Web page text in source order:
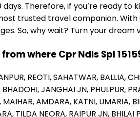
days. Therefore, if you’re ready
trusted travel companion.
So, why wait? Turn your
where Cpr Ndls Spl
REOTI,SAHATWAR, BALLIA,
BHADOHI,JANGHAI JN, PHULPUR,
MAIHAR,AMDARA, KATNI, UMARIA,
TILDA NEORA, RAIPUR JN, BHILAI